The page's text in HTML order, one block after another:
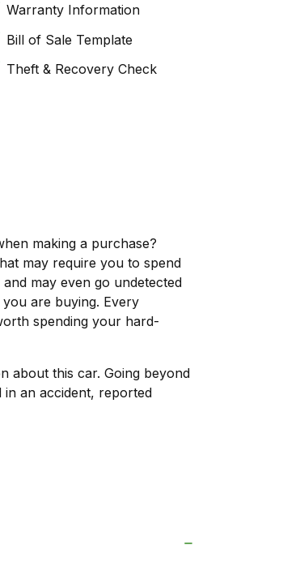
Warranty Information
Bill of Sale Template
Theft & Recovery Check
making a purchase?
may require you to spend
may even go undetected
are buying. Every
spending your hard-
about this car. Going beyond
an accident, reported